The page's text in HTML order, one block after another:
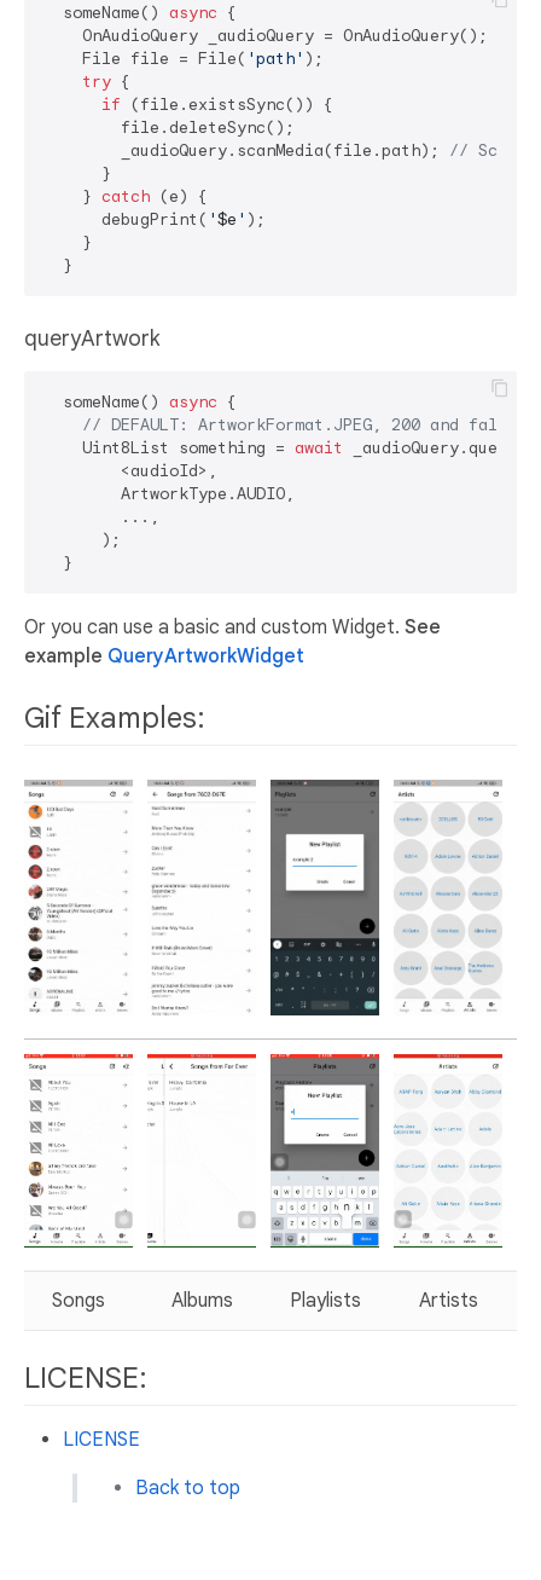
  someName()
async {
    OnAudioQuery _audioQuery = OnAudioQuery();
    File file = File(
'path' );
try {
if (file.existsSync()) {
        file.deleteSync();
        _audioQuery.scanMedia(file.path);
// Scan
      }
    }
catch (e) {
      debugPrint(
'$e ' );
    }
queryArtwork
  someName()
async {
// DEFAULT: ArtworkFormat.JPEG, 200 and false
    Uint8List something =
await
        <audioId>,
        ArtworkType.AUDIO,
        ...,
      );
Or you can use a basic and custom Widget. See
example QueryArtworkWidget
Gif Examples:
Songs Albums Playlists Artists
LICENSE:
LICENSE
Back to top